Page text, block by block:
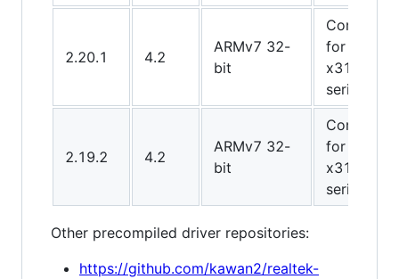
2.20.1 4.2
ARMv7 32-
bit
Compiled
for TS-
x31x
series
2.19.2 4.2
ARMv7 32-
bit
Compiled
for TS-
x31x
series
Other precompiled driver repositories:
https://github.com/kawan2/realtek-